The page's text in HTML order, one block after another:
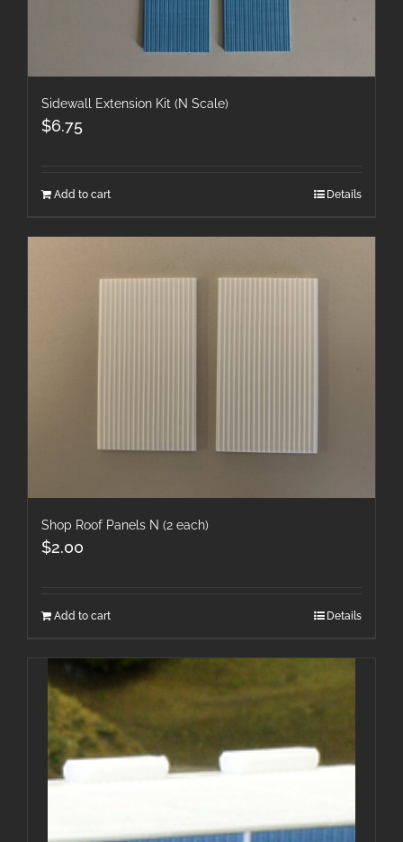
Sidewall Extension Kit (N Scale)
$6.75
Add to cart Details
Shop Roof Panels N (2 each)
$2.00
Add to cart Details